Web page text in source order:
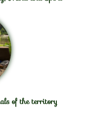
of the territory